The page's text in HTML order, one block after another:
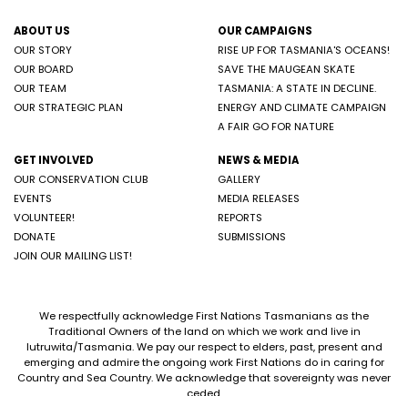
ABOUT US
OUR STORY
OUR BOARD
OUR TEAM
OUR STRATEGIC PLAN
OUR CAMPAIGNS
RISE UP FOR TASMANIA'S OCEANS!
SAVE THE MAUGEAN SKATE
TASMANIA: A STATE IN DECLINE.
ENERGY AND CLIMATE CAMPAIGN
A FAIR GO FOR NATURE
GET INVOLVED
OUR CONSERVATION CLUB
EVENTS
VOLUNTEER!
DONATE
JOIN OUR MAILING LIST!
NEWS & MEDIA
GALLERY
MEDIA RELEASES
REPORTS
SUBMISSIONS
We respectfully acknowledge First Nations Tasmanians as the
Traditional Owners of the land on which we work and live in
lutruwita/Tasmania. We pay our respect to elders, past, present and
emerging and admire the ongoing work First Nations do in caring for
Country and Sea Country. We acknowledge that sovereignty was never